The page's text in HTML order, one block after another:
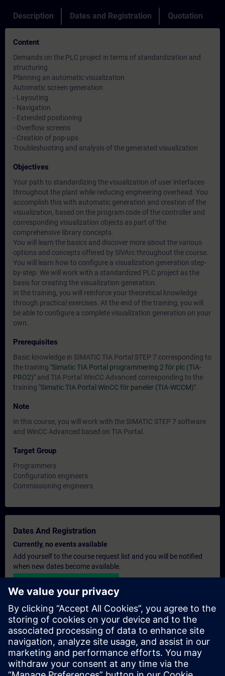
Description Dates and Registration Quotation
Content
Demands on the PLC project in terms of standardization and
structuring
Planning an automatic visualization
Automatic screen generation
- Layouting
- Navigation
- Extended positioning
- Overflow screens
- Creation of pop-ups
Troubleshooting and analysis of the generated visualization
Objectives
Your path to standardizing the visualization of user interfaces
throughout the plant while reducing engineering overhead. You
accomplish this with automatic generation and creation of the
visualization, based on the program code of the controller and
corresponding visualization objects as part of the
comprehensive library concepts.
You will learn the basics and discover more about the various
options and concepts offered by SiVArc throughout the course.
You will learn how to configure a visualization generation step-
by-step. We will work with a standardized PLC project as the
basis for creating the visualization generation.
In the training, you will reinforce your theoretical knowledge
through practical exercises. At the end of the training, you will
be able to configure a complete visualization generation on your
own.
Prerequisites
Basic knowledge in SIMATIC TIA Portal STEP 7 corresponding to
the training "Simatic TIA Portal programmering 2 för plc (TIA-
PRO2)" and TIA Portal WinCC Advanced corresponding to the
training "Simatic TIA Portal WinCC för paneler (TIA-WCCM)"
Note
In this course, you will work with the SIMATIC STEP 7 software
and WinCC Advanced based on TIA Portal.
Target Group
Programmers
Configuration engineers
Commissioning engineers
Dates And Registration
Currently, no events available
Add yourself to the course request list and you will be notified
when new dates become available.
Personalised Quotation
If you require a standard list price quotation for this training, for
example for your purchasing department, then please click the
link below. You first need to provide some personal details and
after this a quotation will be emailed to you.